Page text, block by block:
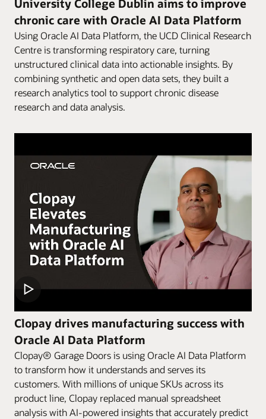
University College Dublin aims to improve
chronic care with Oracle AI Data Platform
Using Oracle AI Data Platform, the UCD Clinical Research
Centre is transforming respiratory care, turning
unstructured clinical data into actionable insights. By
combining synthetic and open data sets, they built a
research analytics tool to support chronic disease
research and data analysis.
Clopay drives manufacturing success with
Oracle AI Data Platform
Clopay® Garage Doors is using Oracle AI Data Platform
to transform how it understands and serves its
customers. With millions of unique SKUs across its
product line, Clopay replaced manual spreadsheet
analysis with AI-powered insights that accurately predict